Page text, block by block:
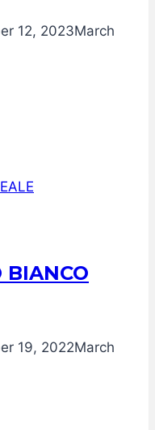
12, 2023March
BIANCO
19, 2022March